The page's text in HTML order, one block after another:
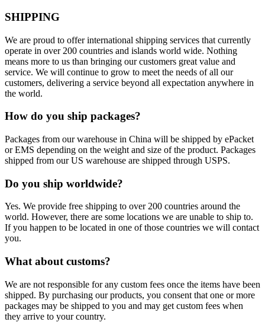
SHIPPING
We are proud to offer international shipping services that currently
operate in over 200 countries and islands world wide. Nothing
means more to us than bringing our customers great value and
service. We will continue to grow to meet the needs of all our
customers, delivering a service beyond all expectation anywhere in
the world.
How do you ship packages?
Packages from our warehouse in China will be shipped by ePacket
or EMS depending on the weight and size of the product. Packages
shipped from our US warehouse are shipped through USPS.
Do you ship worldwide?
Yes. We provide free shipping to over 200 countries around the
world. However, there are some locations we are unable to ship to.
If you happen to be located in one of those countries we will contact
you.
What about customs?
We are not responsible for any custom fees once the items have been
shipped. By purchasing our products, you consent that one or more
packages may be shipped to you and may get custom fees when
they arrive to your country.